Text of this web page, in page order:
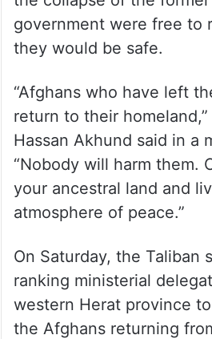
government were free to
they would be safe.
“Afghans who have left
return to their
Hassan Akhund said in a
“Nobody will harm them.
your ancestral land and
atmosphere of peace.”
On Saturday, the Taliban
ranking ministerial
western Herat province
the Afghans returning